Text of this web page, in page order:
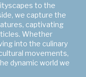
to the
we capture the
captivating
Whether
into the culinary
movements,
dynamic world we